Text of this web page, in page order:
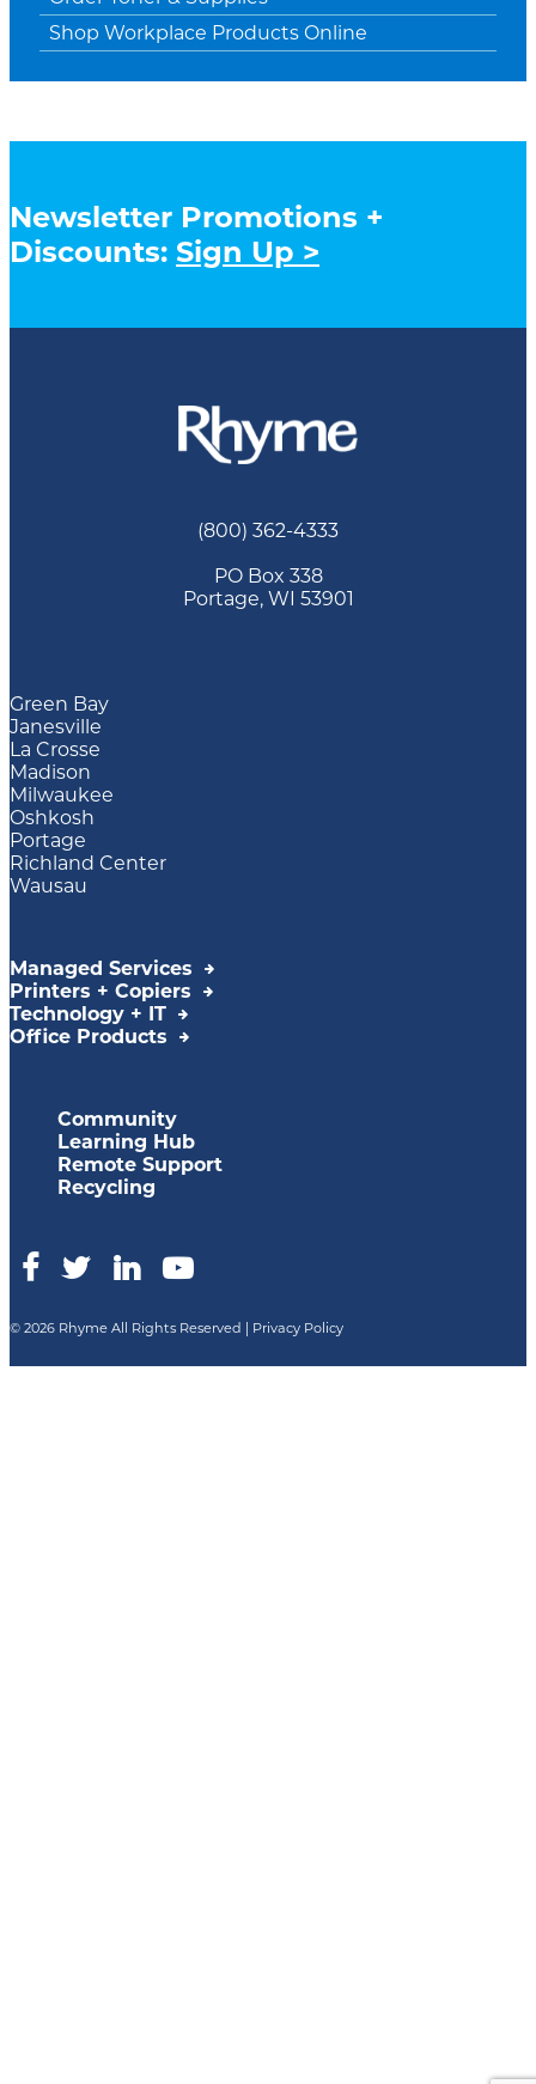
Shop Workplace Products Online
Newsletter Promotions +
Discounts: Sign Up >
(800) 362-4333
PO Box 338
Portage, WI 53901
Green Bay
Janesville
La Crosse
Madison
Milwaukee
Oshkosh
Portage
Richland Center
Wausau
Managed Services
Printers + Copiers
Technology + IT
Office Products
Community
Learning Hub
Remote Support
Recycling
© 2026 Rhyme All Rights Reserved | Privacy Policy